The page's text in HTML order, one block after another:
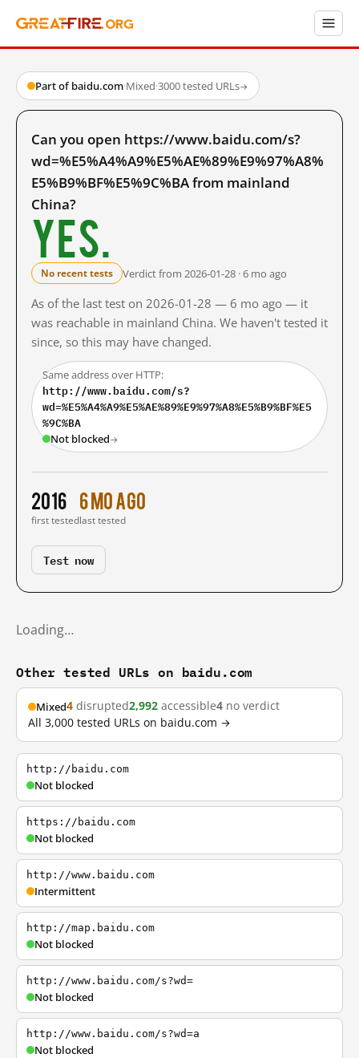
Part of baidu.com·Mixed·3000 tested URLs→
Can you open https://www.baidu.com/s?
wd=%E5%A4%A9%E5%AE%89%E9%97%A8%
E5%B9%BF%E5%9C%BA from mainland
China?
Yes.
No recent tests Verdict from 2026-01-28 · 6 mo ago
As of the last test on 2026-01-28 — 6 mo ago — it
was reachable in mainland China. We haven't tested it
since, so this may have changed.
Same address over HTTP:
http://www.baidu.com/s?
wd=%E5%A4%A9%E5%AE%89%E9%97%A8%E5%B9%BF%E5
%9C%BA
Not blocked→
2016
first tested
6 mo ago
last tested
Test now
Loading…
Other tested URLs on baidu.com
Mixed4 disrupted2,992 accessible4 no verdict
All 3,000 tested URLs on baidu.com →
http://baidu.com
Not blocked
https://baidu.com
Not blocked
http://www.baidu.com
Intermittent
http://map.baidu.com
Not blocked
http://www.baidu.com/s?wd=
Not blocked
http://www.baidu.com/s?wd=a
Not blocked